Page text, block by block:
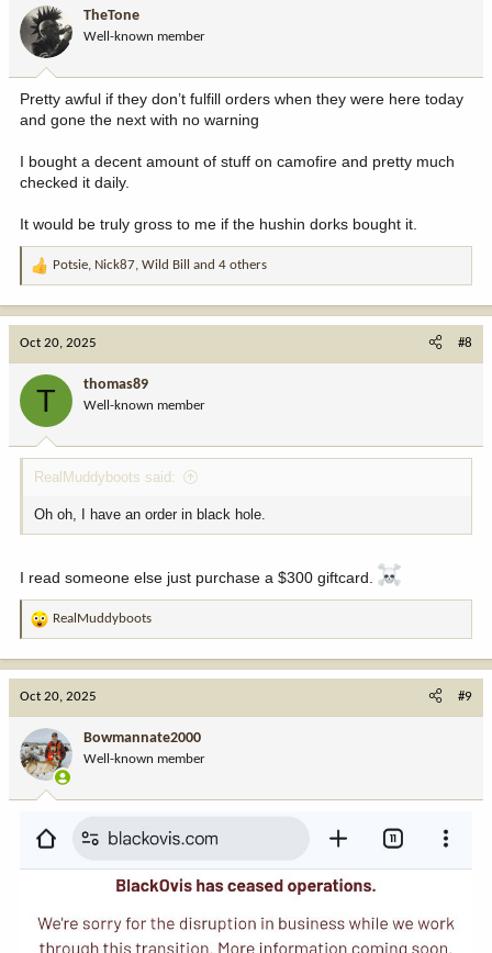
o
n
:
TheTone
Well-known member
Pretty awful if they don’t fulfill orders when they were here today
and gone the next with no warning
I bought a decent amount of stuff on camofire and pretty much
checked it daily.
It would be truly gross to me if the hushin dorks bought it.
R
a
o
:
Potsie, Nick87, Wild Bill and 4 others
Oct 20, 2025 #8
T thomas89
Well-known member
RealMuddyboots said:
Oh oh, I have an order in black hole.
I read someone else just purchase a $300 giftcard.
R
o
n
:
RealMuddyboots
Oct 20, 2025 #9
Bowmannate2000
Well-known member